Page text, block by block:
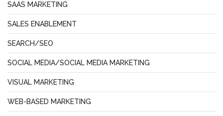
SAAS MARKETING
SALES ENABLEMENT
SEARCH/SEO
SOCIAL MEDIA/SOCIAL MEDIA MARKETING
VISUAL MARKETING
WEB-BASED MARKETING